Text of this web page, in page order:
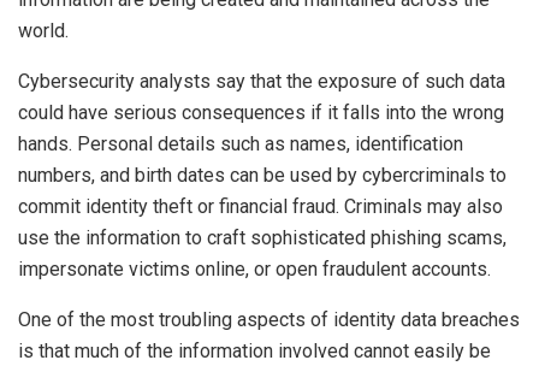
world.
Cybersecurity analysts say that the exposure of such data
could have serious consequences if it falls into the wrong
hands. Personal details such as names, identification
numbers, and birth dates can be used by cybercriminals to
commit identity theft or financial fraud. Criminals may also
use the information to craft sophisticated phishing scams,
impersonate victims online, or open fraudulent accounts.
One of the most troubling aspects of identity data breaches
is that much of the information involved cannot easily be